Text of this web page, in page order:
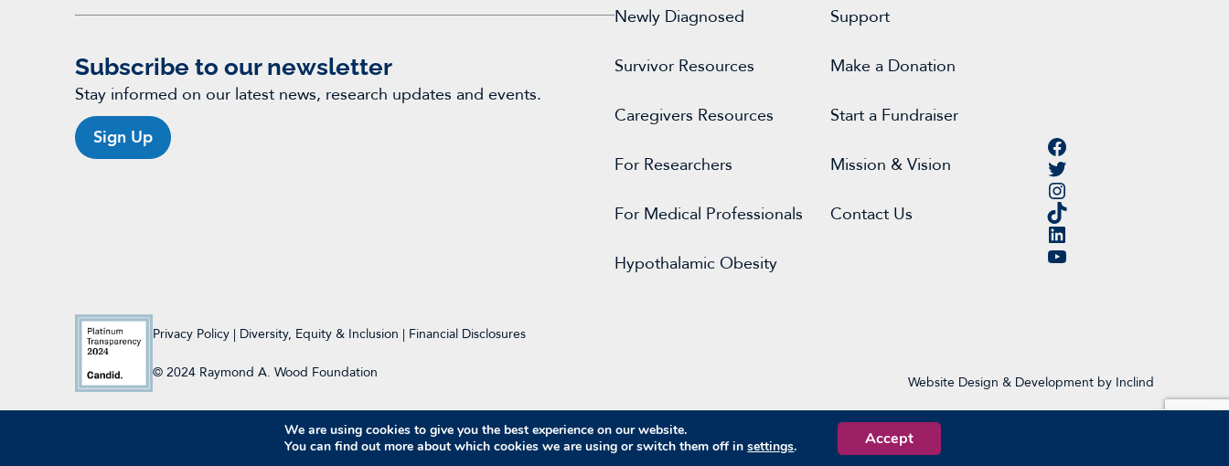
Subscribe to our newsletter
Stay informed on our latest news, research updates and events.
Sign Up
Newly Diagnosed
Survivor Resources
Caregivers Resources
For Researchers
For Medical Professionals
Hypothalamic Obesity
Support
Make a Donation
Start a Fundraiser
Mission & Vision
Contact Us
Facebook
Twitter
Instagram
TikTok
LinkedIn
YouTube
Privacy Policy | Diversity, Equity & Inclusion | Financial Disclosures
© 2024 Raymond A. Wood Foundation
Website Design & Development by Inclind
© 2026 Raymond A. Wood Foundation
We are using cookies to give you the best experience on our website.
You can find out more about which cookies we are using or switch them off insettings. Accept